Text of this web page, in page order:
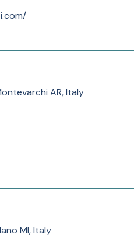
AR, Italy
MI, Italy